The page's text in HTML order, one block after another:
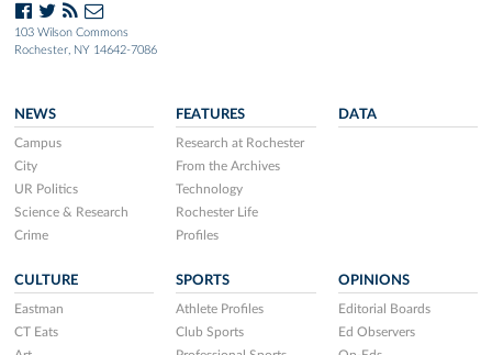
103 Wilson Commons
Rochester, NY 14642-7086
NEWS
Campus
City
UR Politics
Science & Research
Crime
FEATURES
Research at Rochester
From the Archives
Technology
Rochester Life
Profiles
DATA
CULTURE
Eastman
CT Eats
SPORTS
Athlete Profiles
Club Sports
OPINIONS
Editorial Boards
Ed Observers